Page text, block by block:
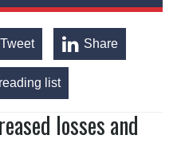
Tweet Share
list
losses and